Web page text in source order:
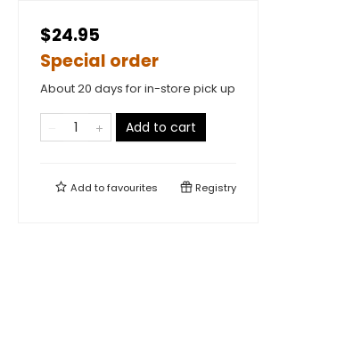
$24.95
Special order
About 20 days for in-store pick up
Add to cart
Add tofavourites Registry